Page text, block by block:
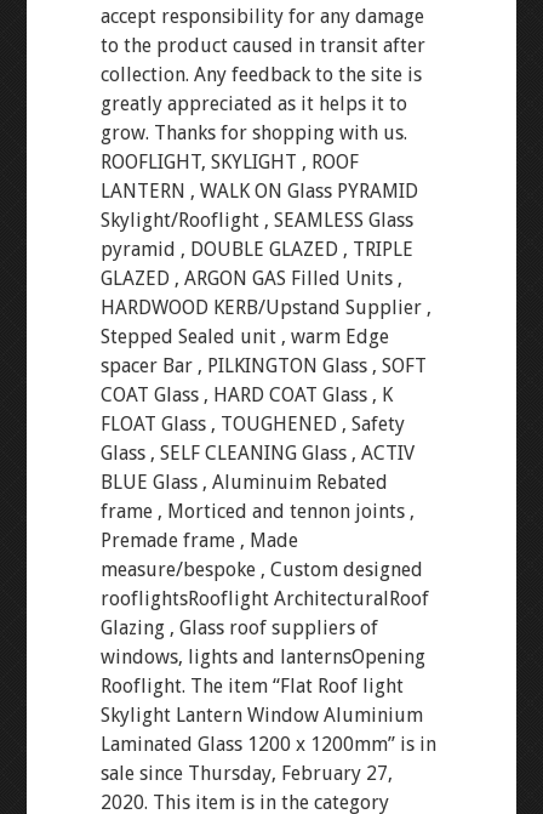
accept responsibility for any damage
to the product caused in transit after
collection. Any feedback to the site is
greatly appreciated as it helps it to
grow. Thanks for shopping with us.
ROOFLIGHT, SKYLIGHT , ROOF
LANTERN , WALK ON Glass PYRAMID
Skylight/Rooflight , SEAMLESS Glass
pyramid , DOUBLE GLAZED , TRIPLE
GLAZED , ARGON GAS Filled Units ,
HARDWOOD KERB/Upstand Supplier ,
Stepped Sealed unit , warm Edge
spacer Bar , PILKINGTON Glass , SOFT
COAT Glass , HARD COAT Glass , K
FLOAT Glass , TOUGHENED , Safety
Glass , SELF CLEANING Glass , ACTIV
BLUE Glass , Aluminuim Rebated
frame , Morticed and tennon joints ,
Premade frame , Made
measure/bespoke , Custom designed
rooflightsRooflight ArchitecturalRoof
Glazing , Glass roof suppliers of
windows, lights and lanternsOpening
Rooflight. The item “Flat Roof light
Skylight Lantern Window Aluminium
Laminated Glass 1200 x 1200mm” is in
sale since Thursday, February 27,
2020. This item is in the category